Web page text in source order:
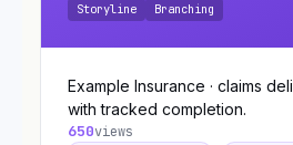
Storyline Branching
Example Insurance · claims
with tracked completion.
650views